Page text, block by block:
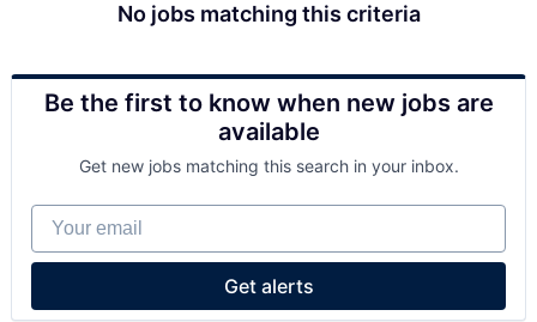
No jobs matching this criteria
Be the first to know when new jobs are
available
Get new jobs matching this search in your inbox.
Your email
Get alerts